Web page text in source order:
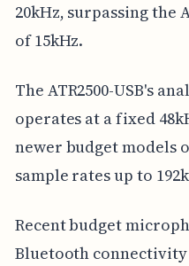
20kHz, surpassing the
of 15kHz.
The ATR2500-USB's
operates at a fixed
newer budget models
sample rates up to
Recent budget
Bluetooth